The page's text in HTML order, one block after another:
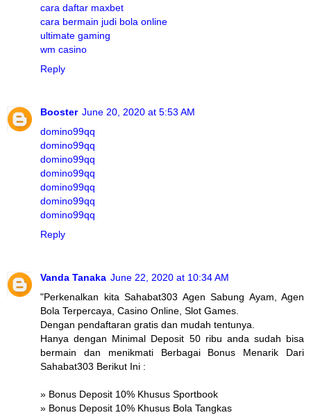
cara daftar maxbet
cara bermain judi bola online
ultimate gaming
wm casino
Reply
Booster June 20, 2020 at 5:53 AM
domino99qq
domino99qq
domino99qq
domino99qq
domino99qq
domino99qq
domino99qq
Reply
Vanda Tanaka June 22, 2020 at 10:34 AM
"Perkenalkan kita Sahabat303 Agen Sabung Ayam, Agen
Bola Terpercaya, Casino Online, Slot Games.
Dengan pendaftaran gratis dan mudah tentunya.
Hanya dengan Minimal Deposit 50 ribu anda sudah bisa
bermain dan menikmati Berbagai Bonus Menarik Dari
Sahabat303 Berikut Ini :
» Bonus Deposit 10% Khusus Sportbook
» Bonus Deposit 10% Khusus Bola Tangkas